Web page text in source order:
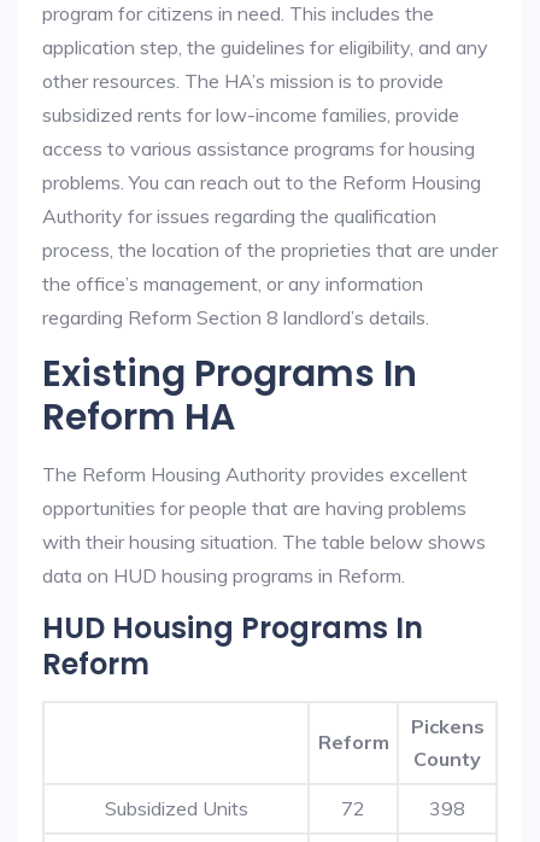
program for citizens in need. This includes the
application step, the guidelines for eligibility, and any
other resources. The HA’s mission is to provide
subsidized rents for low-income families, provide
access to various assistance programs for housing
problems. You can reach out to the Reform Housing
Authority for issues regarding the qualification
process, the location of the proprieties that are under
the office’s management, or any information
regarding Reform Section 8 landlord’s details.
Existing Programs In
Reform HA
The Reform Housing Authority provides excellent
opportunities for people that are having problems
with their housing situation. The table below shows
data on HUD housing programs in Reform.
HUD Housing Programs In
Reform
Reform
Pickens
County
Subsidized Units 72 398